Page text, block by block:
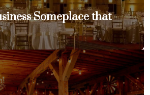
Someplace that